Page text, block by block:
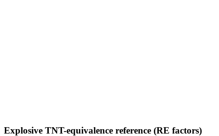
Explosive TNT-equivalence reference (RE factors)